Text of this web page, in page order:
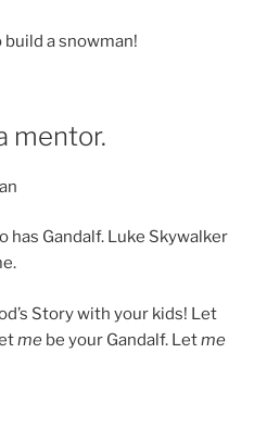
a snowman!
mentor.
has Gandalf. Luke Skywalker
Story with your kids! Let
me be your Gandalf. Letme